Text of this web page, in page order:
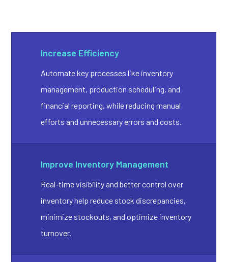
Increase Efficiency
Automate key processes like inventory
management, production scheduling, and
financial reporting, while reducing manual
efforts and unnecessary errors and costs.
Improve Inventory Management
Real-time visibility and better control over
inventory help reduce stock discrepancies,
minimize stockouts, and optimize inventory
turnover.